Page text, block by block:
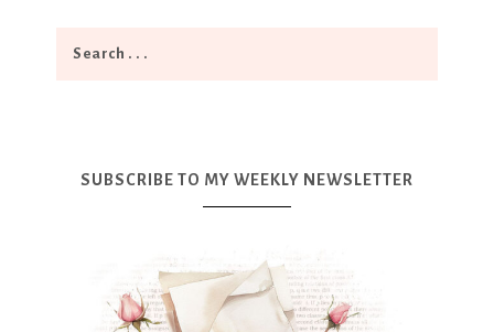
SUBSCRIBE TO MY WEEKLY NEWSLETTER